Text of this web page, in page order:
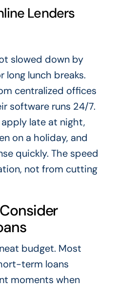
Lenders
slowed down by
long lunch breaks.
centralized offices
software runs 24/7.
late at night,
on a holiday, and
quickly. The speed
not from cutting
budget. Most
term loans
moments when